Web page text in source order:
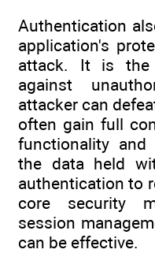
Authentication
application's
attack. It is the
against
attacker can
often gain full
functionality
the data held
authentication to
core security
session
can be effective.